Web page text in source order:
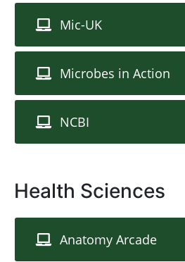
Mic-UK
Microbes in Action
NCBI
Health Sciences
Anatomy Arcade